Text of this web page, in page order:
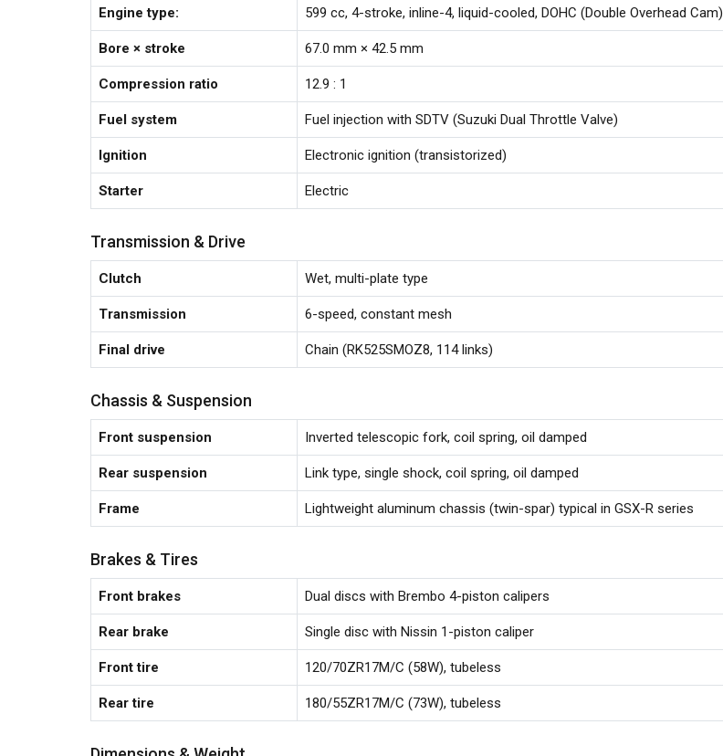
Engine type: 599 cc, 4-stroke, inline-4, liquid-cooled, DOHC (Double Overhead Cam)
Bore × stroke 67.0 mm × 42.5 mm
Compression ratio 12.9 : 1
Fuel system Fuel injection with SDTV (Suzuki Dual Throttle Valve)
Ignition Electronic ignition (transistorized)
Starter Electric
Transmission & Drive
Clutch Wet, multi-plate type
Transmission 6-speed, constant mesh
Final drive Chain (RK525SMOZ8, 114 links)
Chassis & Suspension
Front suspension Inverted telescopic fork, coil spring, oil damped
Rear suspension Link type, single shock, coil spring, oil damped
Frame Lightweight aluminum chassis (twin-spar) typical in GSX-R series
Brakes & Tires
Front brakes Dual discs with Brembo 4-piston calipers
Rear brake Single disc with Nissin 1-piston caliper
Front tire 120/70ZR17M/C (58W), tubeless
Rear tire 180/55ZR17M/C (73W), tubeless